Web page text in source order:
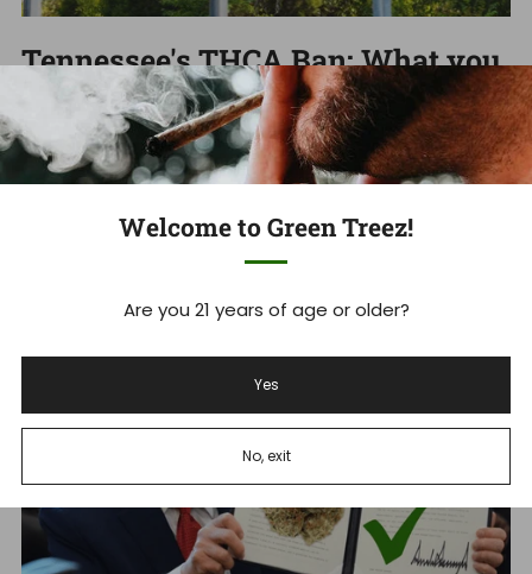
Welcome to Green Treez!
Are you 21 years of age or older?
Yes
No, exit
Tennessee's THCA Ban: What you
Need to Know Now
Tennessee Hemp Industry Faces Massive Shakeup As
THCA Ban Takes Effect Tennessee's new THCA ban is
set to devastate ...
Dec 18, 2025